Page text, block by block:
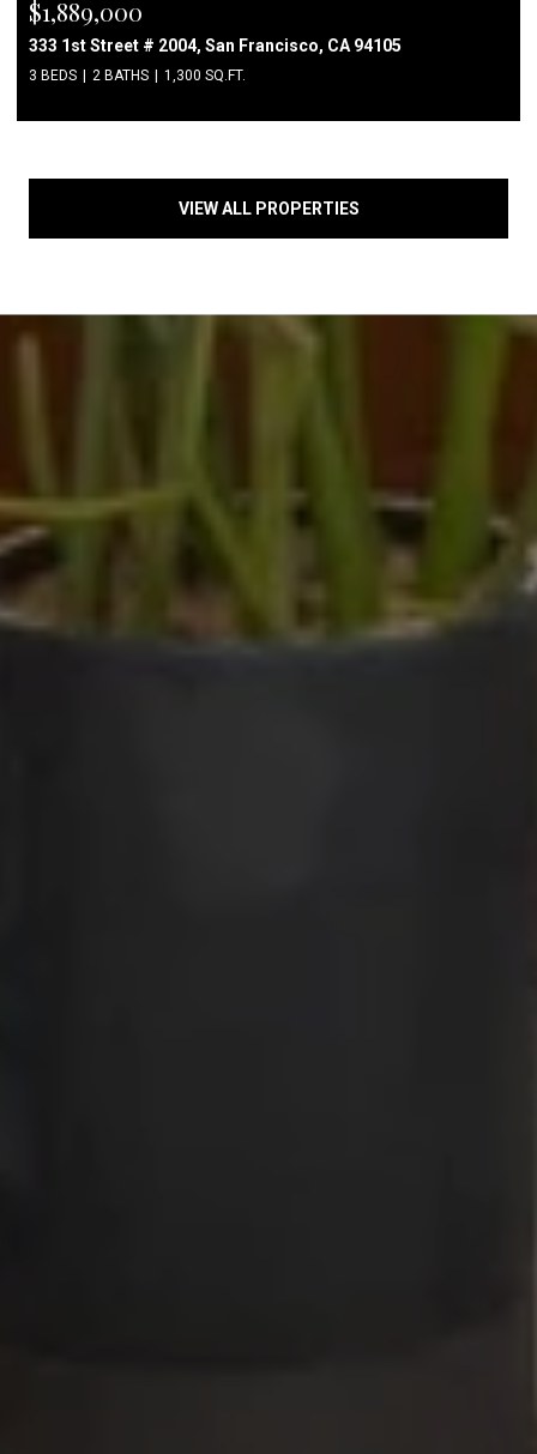
$1,889,000
333 1st Street # 2004, San Francisco, CA 94105
3 BEDS 2 BATHS 1,300 SQ.FT.
VIEW ALL PROPERTIES